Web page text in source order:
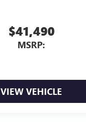
$41,490
MSRP:
VIEW VEHICLE